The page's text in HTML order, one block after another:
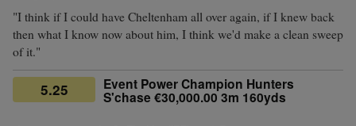
"I think if I could have Cheltenham all over again, if I knew back
then what I know now about him, I think we'd make a clean sweep
of it."
5.25 Event Power Champion Hunters
S'chase €30,000.00 3m 160yds